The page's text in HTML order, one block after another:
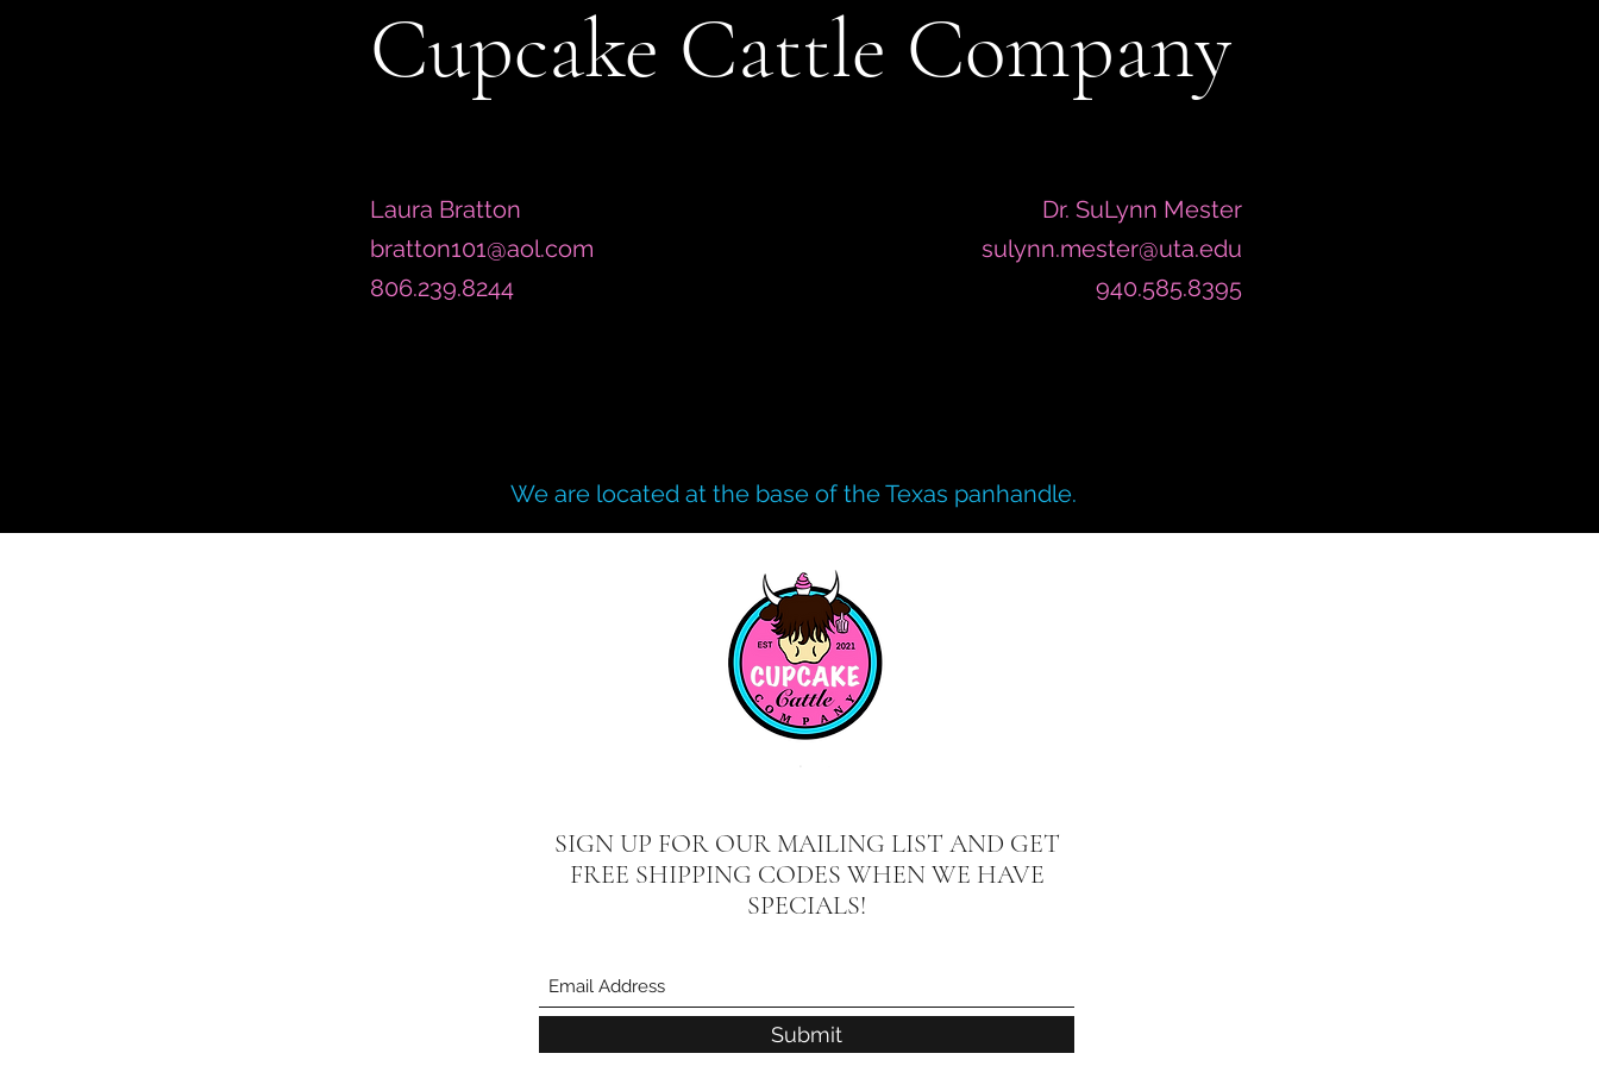
Cupcake Cattle Company
Laura Bratton
bratton101@aol.com
806.239.8244
Dr. SuLynn Mester
sulynn.mester@uta.edu
940.585.8395
We are located at the base of the Texas panhandle.
SIGN UP FOR OUR MAILING LIST AND GET
FREE SHIPPING CODES WHEN WE HAVE
SPECIALS!
Submit